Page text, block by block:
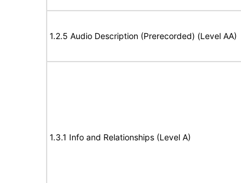
1.2.5 Audio Description (Prerecorded) (Level AA)
1.3.1 Info and Relationships (Level A)